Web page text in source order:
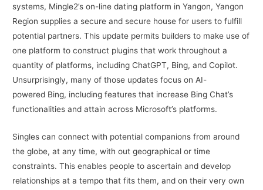
systems, Mingle2’s on-line dating platform in Yangon, Yangon
Region supplies a secure and secure house for users to fulfill
potential partners. This update permits builders to make use of
one platform to construct plugins that work throughout a
quantity of platforms, including ChatGPT, Bing, and Copilot.
Unsurprisingly, many of those updates focus on AI-
powered Bing, including features that increase Bing Chat’s
functionalities and attain across Microsoft’s platforms.
Singles can connect with potential companions from around
the globe, at any time, with out geographical or time
constraints. This enables people to ascertain and develop
relationships at a tempo that fits them, and on their very own